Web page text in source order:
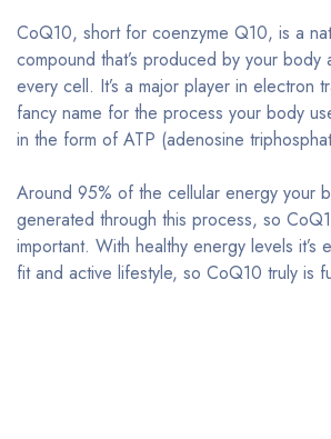
CoQ10, short for coenzyme Q10, is a
compound that’s produced by your body
every cell. It’s a major player in electron
fancy name for the process your body
in the form of ATP (adenosine
Around 95% of the cellular energy your
generated through this process, so
important. With healthy energy levels it’s
fit and active lifestyle, so CoQ10 truly is